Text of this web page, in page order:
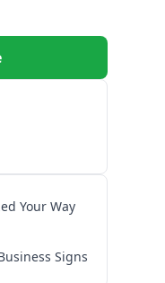
Your Way
Signs